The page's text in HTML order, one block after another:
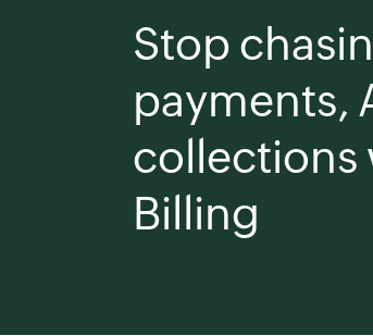
Stop
payments,
collections
Billing